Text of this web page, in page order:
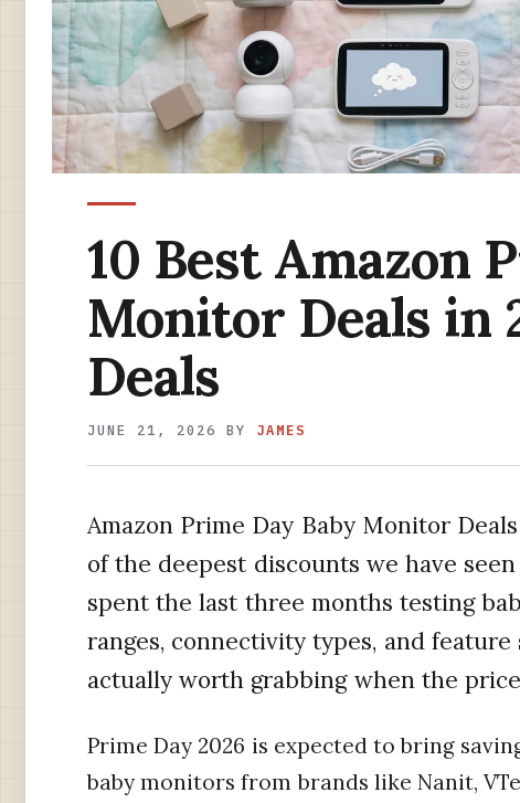
10 Best Amazon
Monitor Deals in
Deals
JUNE 21, 2026 BY JAMES
Amazon Prime Day Baby Monitor
of the deepest discounts we have
spent the last three months testing
ranges, connectivity types, and
actually worth grabbing when the
Prime Day 2026 is expected to bring
baby monitors from brands like Nanit,